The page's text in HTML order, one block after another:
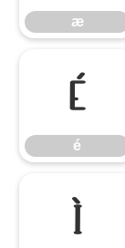
æ
é
é
ì